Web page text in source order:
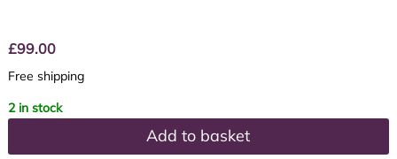
£99.00
Free shipping
2 in stock
Add to basket